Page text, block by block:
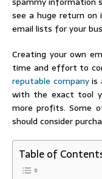
see a huge return on
email lists for your
Creating your own
time and effort to
reputable companyis
with the exact tool
more profits. Some
should consider
Table of